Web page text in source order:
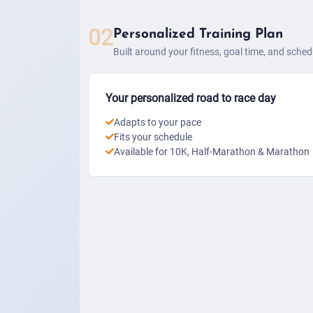
02 Personalized Training Plan
Built around your fitness, goal time, and
Your personalized road to race day
Adapts to your pace
Fits your schedule
Available for 10K, Half-Marathon & Marathon